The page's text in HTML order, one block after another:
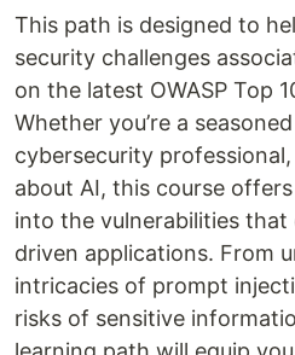
This path is designed to
security challenges
on the latest OWASP Top
Whether you’re a
cybersecurity
about AI, this course
into the vulnerabilities
driven applications. From
intricacies of prompt
risks of sensitive